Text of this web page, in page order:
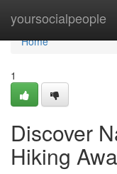
yoursocialpeople
Home
Home
1
Discover
Hiking